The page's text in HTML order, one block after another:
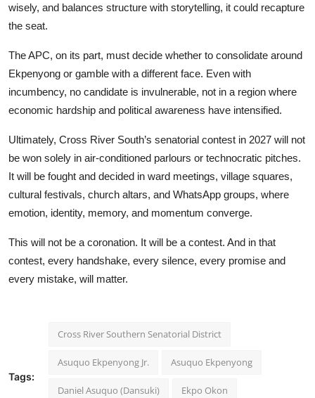
wisely, and balances structure with storytelling, it could recapture
the seat.
The APC, on its part, must decide whether to consolidate around
Ekpenyong or gamble with a different face. Even with
incumbency, no candidate is invulnerable, not in a region where
economic hardship and political awareness have intensified.
Ultimately, Cross River South’s senatorial contest in 2027 will not
be won solely in air-conditioned parlours or technocratic pitches.
It will be fought and decided in ward meetings, village squares,
cultural festivals, church altars, and WhatsApp groups, where
emotion, identity, memory, and momentum converge.
This will not be a coronation. It will be a contest. And in that
contest, every handshake, every silence, every promise and
every mistake, will matter.
Tags:
Cross River Southern Senatorial District
Asuquo Ekpenyong Jr. Asuquo Ekpenyong
Daniel Asuquo (Dansuki) Ekpo Okon